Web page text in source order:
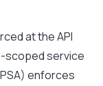
at the API
scoped service
enforces